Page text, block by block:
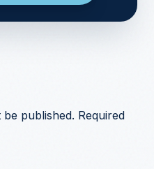
published. Required